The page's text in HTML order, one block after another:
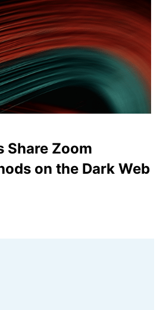
Share Zoom
on the Dark Web